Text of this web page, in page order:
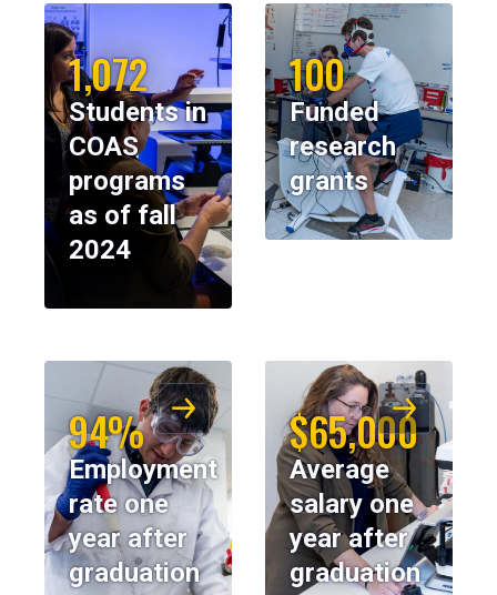
1,072
Students in
COAS
programs
as of fall
2024
100
Funded
research
grants
94%
Employment
rate one
year after
graduation
$65,000
Average
salary one
year after
graduation